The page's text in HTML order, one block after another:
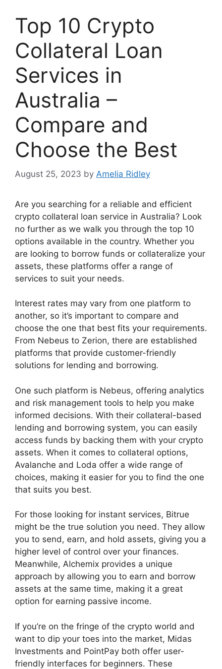
Top 10 Crypto
Collateral Loan
Services in
Australia –
Compare and
Choose the Best
August 25, 2023 by Amelia Ridley
Are you searching for a reliable and efficient
crypto collateral loan service in Australia? Look
no further as we walk you through the top 10
options available in the country. Whether you
are looking to borrow funds or collateralize your
assets, these platforms offer a range of
services to suit your needs.
Interest rates may vary from one platform to
another, so it’s important to compare and
choose the one that best fits your requirements.
From Nebeus to Zerion, there are established
platforms that provide customer-friendly
solutions for lending and borrowing.
One such platform is Nebeus, offering analytics
and risk management tools to help you make
informed decisions. With their collateral-based
lending and borrowing system, you can easily
access funds by backing them with your crypto
assets. When it comes to collateral options,
Avalanche and Loda offer a wide range of
choices, making it easier for you to find the one
that suits you best.
For those looking for instant services, Bitrue
might be the true solution you need. They allow
you to send, earn, and hold assets, giving you a
higher level of control over your finances.
Meanwhile, Alchemix provides a unique
approach by allowing you to earn and borrow
assets at the same time, making it a great
option for earning passive income.
If you’re on the fringe of the crypto world and
want to dip your toes into the market, Midas
Investments and PointPay both offer user-
friendly interfaces for beginners. These